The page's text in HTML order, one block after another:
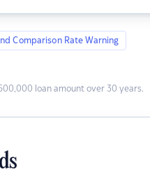
Comparison Rate Warning
loan amount over 30 years.